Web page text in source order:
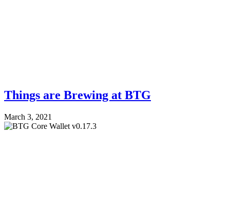
Things are Brewing at BTG
March 3, 2021